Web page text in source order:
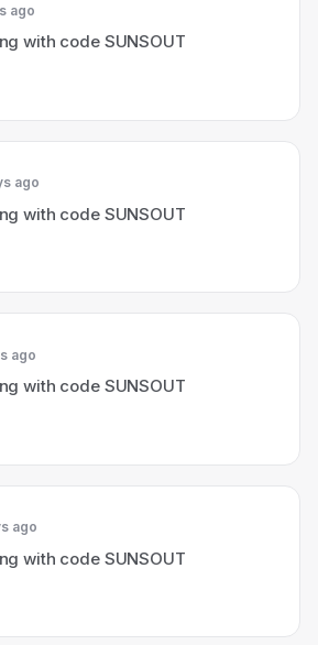
ago
with code SUNSOUT
ago
with code SUNSOUT
ago
with code SUNSOUT
ago
with code SUNSOUT